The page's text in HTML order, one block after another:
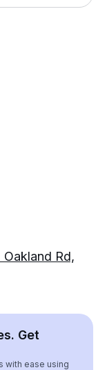
Rd,
Get
with ease using